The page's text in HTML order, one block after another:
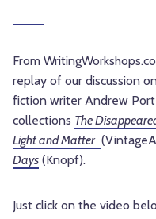
From
replay of our discussion
fiction writer Andrew
collections The
Light and Matter
Days (Knopf).
Just click on the video